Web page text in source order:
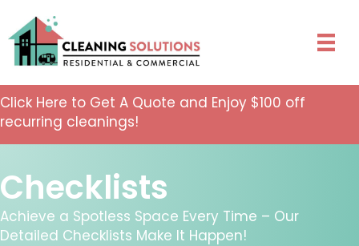
Click Here to Get A Quote and Enjoy $100 off
recurring cleanings!
Checklists
Achieve a Spotless Space Every Time – Our
Detailed Checklists Make It Happen!